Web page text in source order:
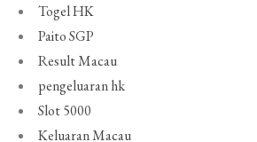
Togel HK
Paito SGP
Result Macau
pengeluaran hk
Slot 5000
Keluaran Macau